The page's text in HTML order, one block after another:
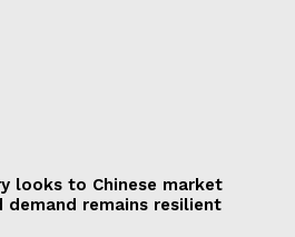
looks to Chinese market
demand remains resilient